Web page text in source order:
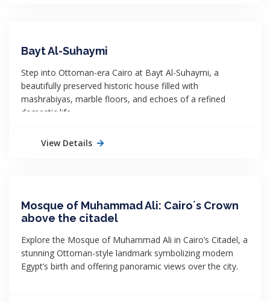
Bayt Al-Suhaymi
Step into Ottoman-era Cairo at Bayt Al-Suhaymi, a
beautifully preserved historic house filled with
mashrabiyas, marble floors, and echoes of a refined
domestic life.
View Details
Mosque of Muhammad Ali: Cairo´s Crown
above the citadel
Explore the Mosque of Muhammad Ali in Cairo’s Citadel, a
stunning Ottoman-style landmark symbolizing modern
Egypt’s birth and offering panoramic views over the city.